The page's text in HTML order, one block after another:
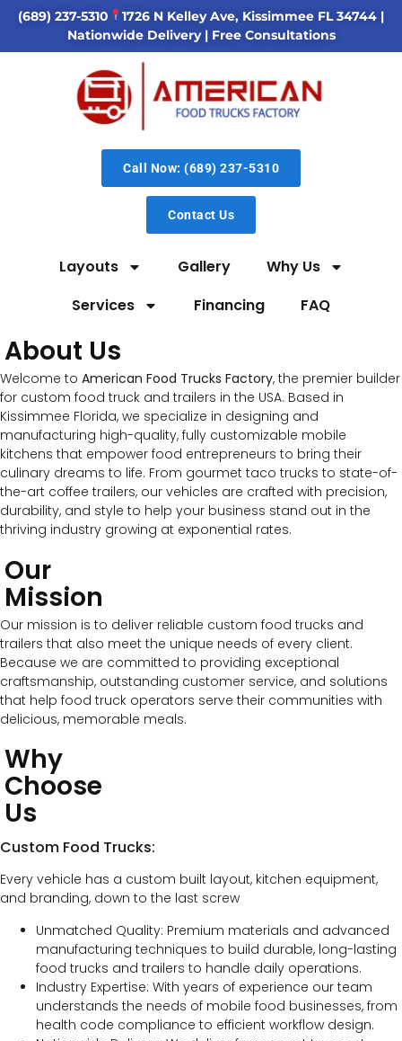
(689) 237-5310 1726 N Kelley Ave, Kissimmee FL 34744 |
Nationwide Delivery | Free Consultations
Call Now: (689) 237-5310
Contact Us
Layouts Gallery
Why Us
Services
Financing FAQ
About Us
Welcome to American Food Trucks Factory, the premier builder
for custom food truck and trailers in the USA. Based in
Kissimmee Florida, we specialize in designing and
manufacturing high-quality, fully customizable mobile
kitchens that empower food entrepreneurs to bring their
culinary dreams to life. From gourmet taco trucks to state-of-
the-art coffee trailers, our vehicles are crafted with precision,
durability, and style to help your business stand out in the
thriving industry growing at exponential rates.
Our
Mission
Our mission is to deliver reliable custom food trucks and
trailers that also meet the unique needs of every client.
Because we are committed to providing exceptional
craftsmanship, outstanding customer service, and solutions
that help food truck operators serve their communities with
delicious, memorable meals.
Why
Choose
Us
Custom Food Trucks:
Every vehicle has a custom built layout, kitchen equipment,
and branding, down to the last screw
Unmatched Quality: Premium materials and advanced
manufacturing techniques to build durable, long-lasting
food trucks and trailers to handle daily operations.
Industry Expertise: With years of experience our team
understands the needs of mobile food businesses, from
health code compliance to efficient workflow design.